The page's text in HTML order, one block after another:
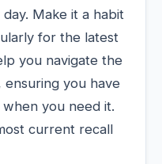
Make it a habit
for the latest
you navigate the
you have
you need it.
current recall